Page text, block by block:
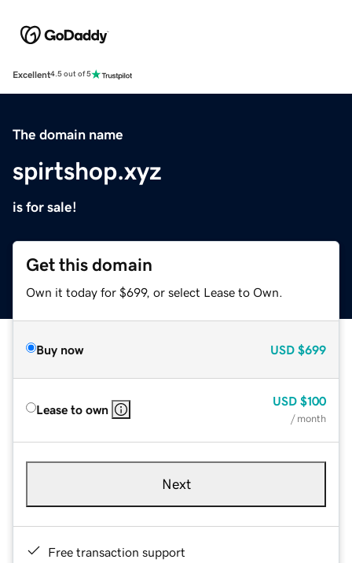
Excellent4.5 out of 5
The domain name
spirtshop.xyz
is for sale!
Get this domain
Own it today for $699, or select Lease to Own.
Buy now USD $699
Lease to own
USD $100
/ month
Next
Free transaction support